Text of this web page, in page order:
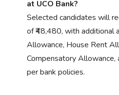
at UCO Bank?
Selected candidates will
of ₹48,480, with additional
Allowance, House Rent
Compensatory Allowance,
per bank policies.